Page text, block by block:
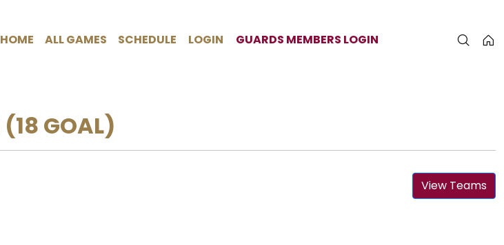
HOME ALL GAMES SCHEDULE LOGIN GUARDS MEMBERS LOGIN
(18 GOAL)
View Teams